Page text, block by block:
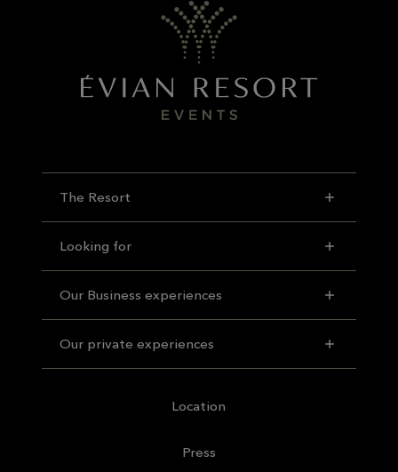
The Resort
Looking for
Our Business experiences
Our private experiences
Location
Press